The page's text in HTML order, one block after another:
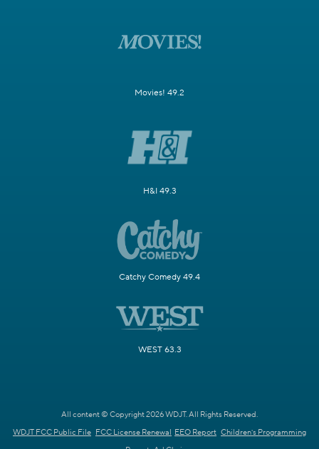
Movies! 49.2
H&I 49.3
Catchy Comedy 49.4
WEST 63.3
All content © Copyright 2026 WDJT. All Rights Reserved.
WDJT FCC Public File FCC License Renewal EEO Report Children's Programming